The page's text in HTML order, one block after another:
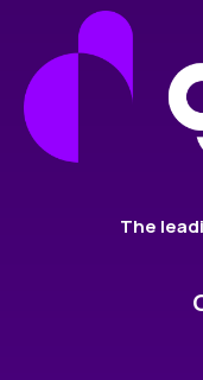
The